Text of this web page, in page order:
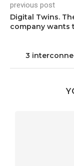
previous post
Digital Twins.
company wants
3